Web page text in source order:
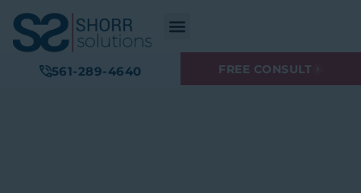
561-289-4640 FREE CONSULT